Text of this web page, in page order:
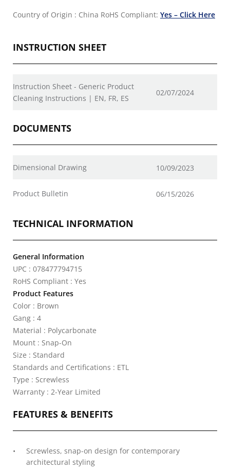
Country of Origin : China RoHS Compliant: Yes – Click Here
INSTRUCTION SHEET
Instruction Sheet - Generic Product
Cleaning Instructions | EN, FR, ES
02/07/2024
DOCUMENTS
Dimensional Drawing 10/09/2023
Product Bulletin 06/15/2026
TECHNICAL INFORMATION
General Information
UPC : 078477794715
RoHS Compliant : Yes
Product Features
Color : Brown
Gang : 4
Material : Polycarbonate
Mount : Snap-On
Size : Standard
Standards and Certifications : ETL
Type : Screwless
Warranty : 2-Year Limited
FEATURES & BENEFITS
Screwless, snap-on design for contemporary
architectural styling